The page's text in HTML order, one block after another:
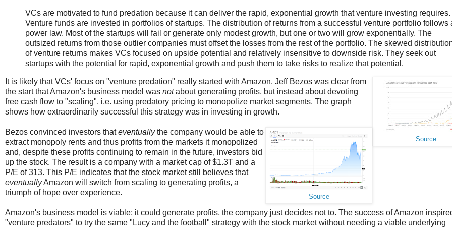
VCs are motivated to fund predation because it can deliver the rapid, exponential growth that venture investing requires.
Venture funds are invested in portfolios of startups. The distribution of returns from a successful venture portfolio follows
power law. Most of the startups will fail or generate only modest growth, but one or two will grow exponentially. The
outsized returns from those outlier companies must offset the losses from the rest of the portfolio. The skewed
of venture returns makes VCs focused on upside potential and relatively insensitive to downside risk. They seek out
startups with the potential for rapid, exponential growth and push them to take risks to realize that potential.
Source
It is likely that VCs' focus on "venture predation" really started with Amazon. Jeff Bezos was clear from
the start that Amazon's business model was notabout generating profits, but instead about devoting
free cash flow to "scaling". i.e. using predatory pricing to monopolize market segments. The graph
shows how extraordinarily successful this strategy was in investing in growth.
Source
Bezos convinced investors thateventuallythe company would be able to
extract monopoly rents and thus profits from the markets it monopolized
and, despite these profits continuing to remain in the future, investors bid
up the stock. The result is a company with a market cap of $1.3T and a
P/E of 313. This P/E indicates that the stock market still believes that
eventuallyAmazon will switch from scaling to generating profits, a
triumph of hope over experience.
Amazon's business model is viable; it could generate profits, the company just decides not to. The success of Amazon
"venture predators" to try the same "Lucy and the football" strategy with the stock market without needing a viable underlying